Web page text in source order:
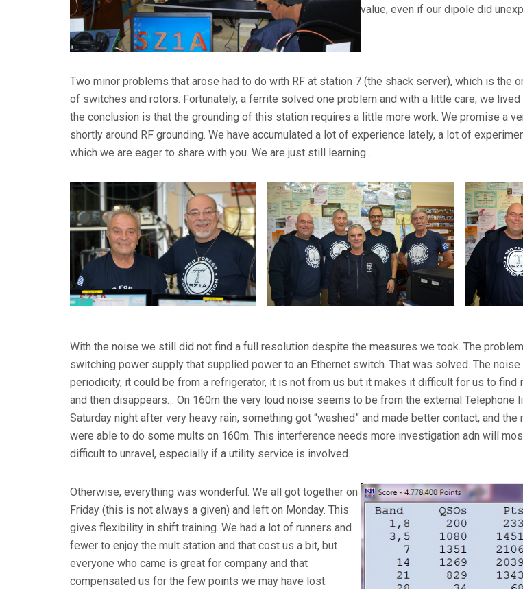
value, even if our dipole did
Two minor problems that arose had to do with RF at station 7 (the shack server), which is the
of switches and rotors. Fortunately, a ferrite solved one problem and with a little care, we
the conclusion is that the grounding of this station requires a little more work. We promise a
shortly around RF grounding. We have accumulated a lot of experience lately, a lot of
which we are eager to share with you. We are just still learning…
With the noise we still did not find a full resolution despite the measures we took. The
switching power supply that supplied power to an Ethernet switch. That was solved. The noise
periodicity, it could be from a refrigerator, it is not from us but it makes it difficult for us to find
and then disappears… On 160m the very loud noise seems to be from the external Telephone
Saturday night after very heavy rain, something got “washed” and made better contact, and
were able to do some mults on 160m. This interference needs more investigation adn will
difficult to unravel, especially if a utility service is involved…
Otherwise, everything was wonderful. We all got together on
Friday (this is not always a given) and left on Monday. This
gives flexibility in shift training. We had a lot of runners and
fewer to enjoy the mult station and that cost us a bit, but
everyone who came is great for company and that
compensated us for the few points we may have lost.